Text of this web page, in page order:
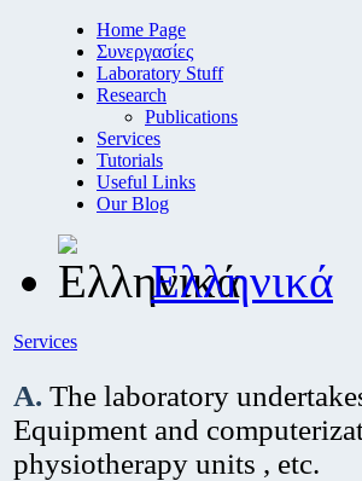
Home Page
Συνεργασίες
Laboratory Stuff
Research
Publications
Services
Tutorials
Useful Links
Our Blog
Ελληνικά
Services
A. Τhe laboratory
Equipment and
physiotherapy units , etc.